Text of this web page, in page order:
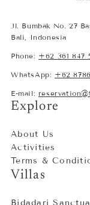
Explore
About Us
Activities
Terms &
Villas
Jl. Bumbak No. 27
Bali, Indonesia
Phone: +62 361 847
WhatsApp: +62
E-mail: